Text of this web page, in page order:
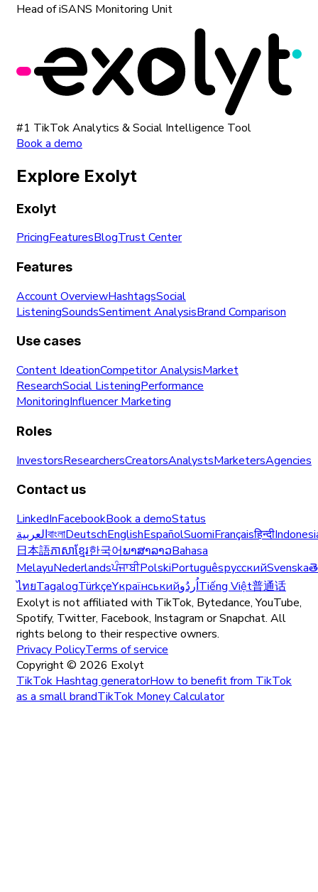
Head of iSANS Monitoring Unit
#1 TikTok Analytics & Social Intelligence Tool
Book a demo
Explore Exolyt
Exolyt
PricingFeaturesBlogTrust Center
Features
Account OverviewHashtagsSocial
ListeningSoundsSentiment AnalysisBrand Comparison
Use cases
Content IdeationCompetitor AnalysisMarket
ResearchSocial ListeningPerformance
MonitoringInfluencer Marketing
Roles
InvestorsResearchersCreatorsAnalystsMarketersAgencies
Contact us
LinkedInFacebookBook a demoStatus
العربيةবাংলাDeutschEnglishEspañolSuomiFrançaisहिन्दी
日本語ភាសាខ្មែរ한국어ພາສາລາວBahasa
MelayuNederlandsਪੰਜਾਬੀPolskiPortuguêsрусскийSvenska
ไทยTagalogTürkçeYкраїнськийاُردُوTiếng Việt普通话
Exolyt is not affiliated with TikTok, Bytedance, YouTube,
Spotify, Twitter, Facebook, Instagram or Snapchat. All
rights belong to their respective owners.
Privacy PolicyTerms of service
Copyright © 2026 Exolyt
TikTok Hashtag generatorHow to benefit from TikTok
as a small brandTikTok Money Calculator